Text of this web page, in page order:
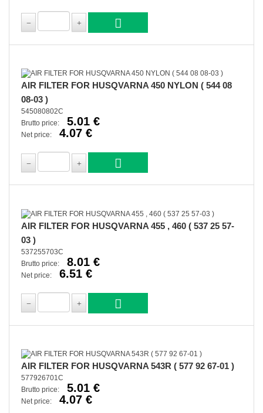
AIR FILTER FOR HUSQVARNA 450 NYLON ( 544 08
08-03 )
545080802C
Brutto price:
5.01 €
Net price: 4.07 €
AIR FILTER FOR HUSQVARNA 455 , 460 ( 537 25 57-
03 )
537255703C
Brutto price:
8.01 €
Net price: 6.51 €
AIR FILTER FOR HUSQVARNA 543R ( 577 92 67-01 )
577926701C
Brutto price:
5.01 €
Net price: 4.07 €